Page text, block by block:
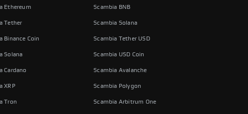
Ethereum
Tether
Binance Coin
Solana
Cardano
XRP
Tron
Scambia BNB
Scambia Solana
Scambia Tether USD
Scambia USD Coin
Scambia Avalanche
Scambia Polygon
Scambia Arbitrum One